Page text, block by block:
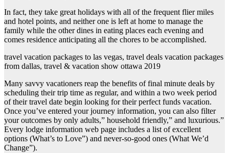
In fact, they take great holidays with all of the frequent flier miles
and hotel points, and neither one is left at home to manage the
family while the other dines in eating places each evening and
comes residence anticipating all the chores to be accomplished.
travel vacation packages to las vegas, travel deals vacation packages
from dallas, travel & vacation show ottawa 2019
Many savvy vacationers reap the benefits of final minute deals by
scheduling their trip time as regular, and within a two week period
of their travel date begin looking for their perfect funds vacation.
Once you’ve entered your journey information, you can also filter
your outcomes by only adults,” household friendly,” and luxurious.”
Every lodge information web page includes a list of excellent
options (What’s to Love”) and never-so-good ones (What We’d
Change”).